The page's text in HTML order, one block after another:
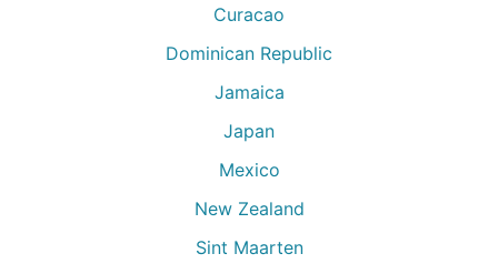
Curacao
Dominican Republic
Jamaica
Japan
Mexico
New Zealand
Sint Maarten